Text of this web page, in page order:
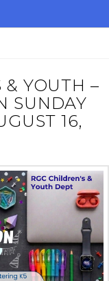
& YOUTH –
SUNDAY
16,